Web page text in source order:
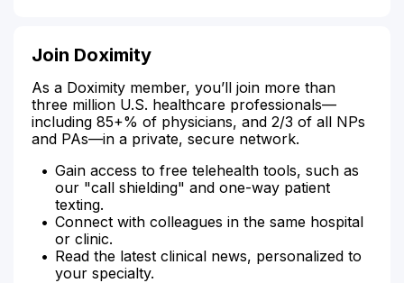
Join Doximity
As a Doximity member, you’ll join more than
three million U.S. healthcare professionals—
including 85+% of physicians, and 2/3 of all NPs
and PAs—in a private, secure network.
Gain access to free telehealth tools, such as
our "call shielding" and one-way patient
texting.
Connect with colleagues in the same hospital
or clinic.
Read the latest clinical news, personalized to
your specialty.